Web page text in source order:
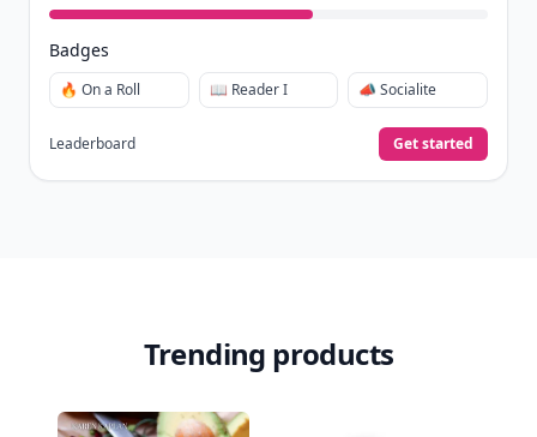
Badges
🔥 On a Roll 📖 Reader I 📣 Socialite
Leaderboard Get started
Trending products